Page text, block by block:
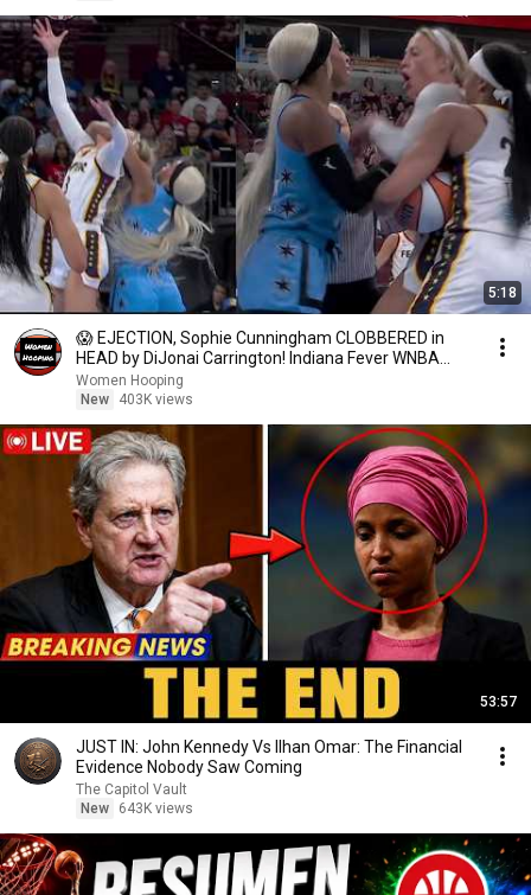
5:18
😱 EJECTION, Sophie Cunningham CLOBBERED in
HEAD by DiJonai Carrington! Indiana Fever WNBA
basketball
Women Hooping
New
403K views
53:57
JUST IN: John Kennedy Vs Ilhan Omar: The Financial
Evidence Nobody Saw Coming
The Capitol Vault
New
643K views